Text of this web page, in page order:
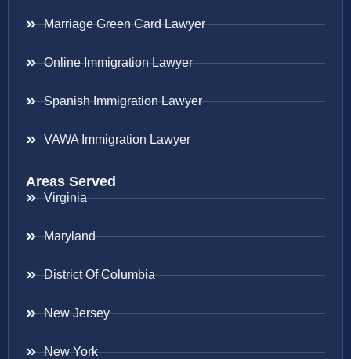
Marriage Green Card Lawyer
Online Immigration Lawyer
Spanish Immigration Lawyer
VAWA Immigration Lawyer
Areas Served
Virginia
Maryland
District Of Columbia
New Jersey
New York